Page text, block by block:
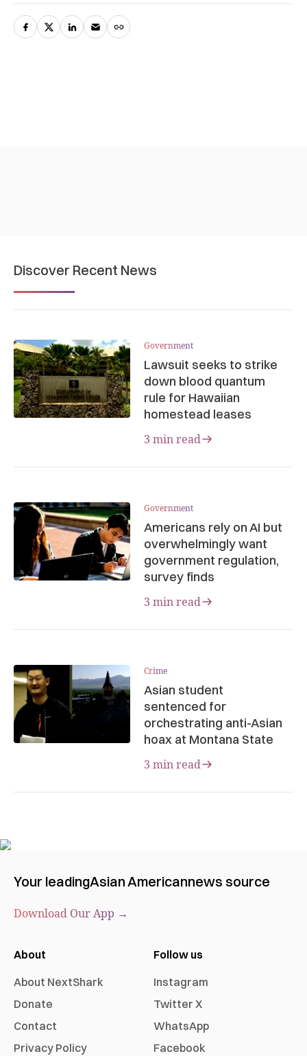
Discover Recent News
Government
Lawsuit seeks to strike
down blood quantum
rule for Hawaiian
homestead leases
3 min read
Government
Americans rely on AI but
overwhelmingly want
government regulation,
survey finds
3 min read
Crime
Asian student
sentenced for
orchestrating anti-Asian
hoax at Montana State
3 min read
Your leadingAsian Americannews source
Download Our App →
About
About NextShark
Donate
Contact
Privacy Policy
Follow us
Instagram
Twitter X
WhatsApp
Facebook